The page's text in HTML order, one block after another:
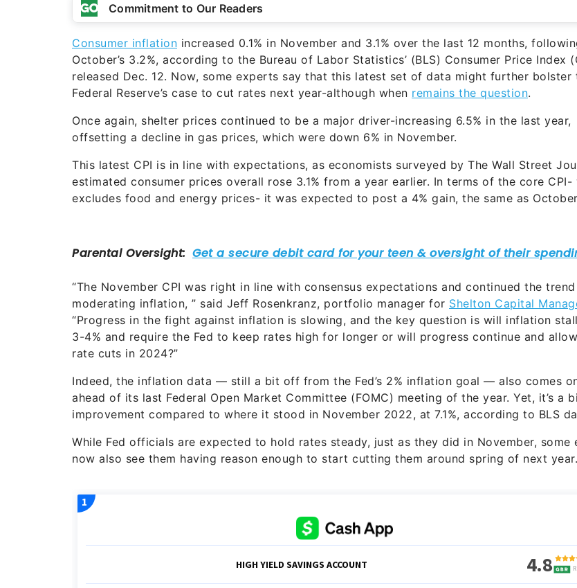
Commitment to Our Readers
Consumer inflation increased 0.1% in November and 3.1% over the last 12 months,
October’s 3.2%, according to the Bureau of Labor Statistics’ (BLS) Consumer Price Index
released Dec. 12. Now, some experts say that this latest set of data might further bolster
Federal Reserve’s case to cut rates next year-although when remains the question.
Once again, shelter prices continued to be a major driver-increasing 6.5% in the last year,
offsetting a decline in gas prices, which were down 6% in November.
This latest CPI is in line with expectations, as economists surveyed by The Wall Street
estimated consumer prices overall rose 3.1% from a year earlier. In terms of the core CPI-
excludes food and energy prices- it was expected to post a 4% gain, the same as
“The November CPI was right in line with consensus expectations and continued the
moderating inflation, ” said Jeff Rosenkranz, portfolio manager for Shelton Capital
“Progress in the fight against inflation is slowing, and the key question is will inflation
3-4% and require the Fed to keep rates high for longer or will progress continue and
rate cuts in 2024?”
Indeed, the inflation data — still a bit off from the Fed’s 2% inflation goal — also comes
ahead of its last Federal Open Market Committee (FOMC) meeting of the year. Yet, it’s a
improvement compared to where it stood in November 2022, at 7.1%, according to BLS
While Fed officials are expected to hold rates steady, just as they did in November, some
now also see them having reason enough to start cutting them around spring of next year.